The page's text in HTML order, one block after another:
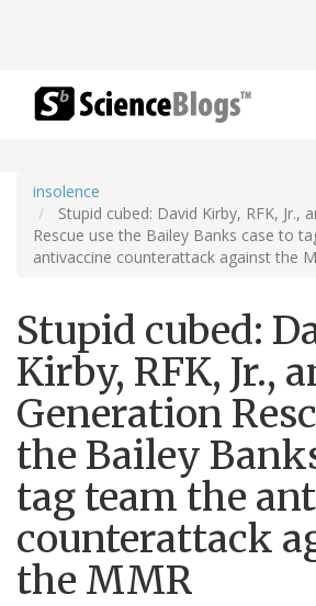
insolence
Stupid cubed: David Kirby, RFK, Jr.,
Rescue use the Bailey Banks case to
antivaccine counterattack against the
Stupid cubed:
Kirby, RFK, Jr.,
Generation
the Bailey
tag team the
counterattack
the MMR